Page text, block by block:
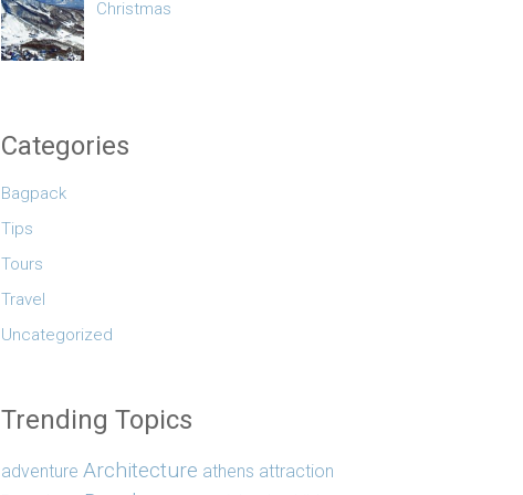
Christmas
Categories
Bagpack
Tips
Tours
Travel
Uncategorized
Trending Topics
adventure Architecture athens attraction